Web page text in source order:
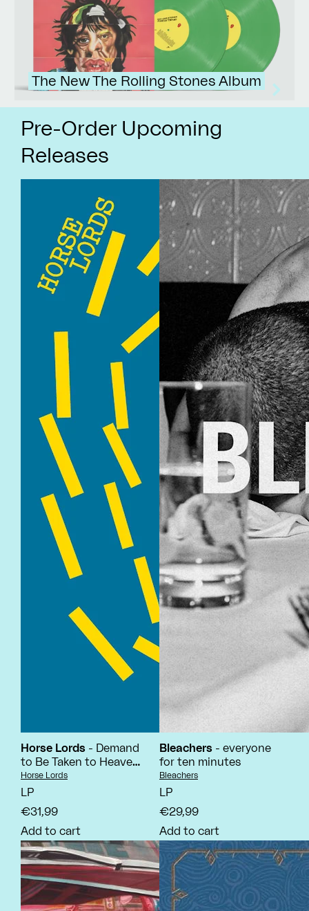
The New The Rolling Stones Album
Pre-Order Upcoming
Releases
Horse Lords - Demand
to Be Taken to Heaven
Alive!
Vendor:
Horse Lords
LP
€31,99
Add to cart
Bleachers - everyone
for ten minutes
Vendor:
Bleachers
LP
€29,99
Add to cart